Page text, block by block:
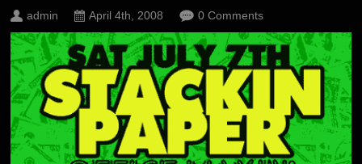
admin April 4th, 2008 0 Comments